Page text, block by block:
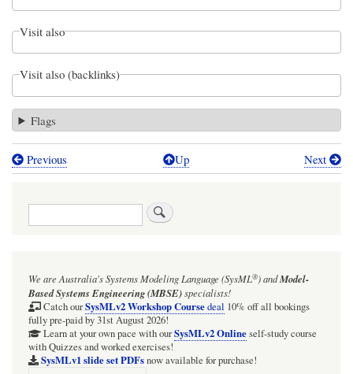
Visit also
Visit also (backlinks)
Flags
Book
D.22
Consolidating
Connectors
Previous Up Next
Search
We are Australia'sSystems Modeling Language (SysML®)andModel-
Based Systems Engineering (MBSE)specialists!
Catch ourSysMLv2 Workshop Coursedeal 10% off all bookings
fully pre-paid by 31st August 2026!
Learn at your own pace with ourSysMLv2 Onlineself-study course
with Quizzes and worked exercises!
SysMLv1 slide set PDFsnow available for purchase!